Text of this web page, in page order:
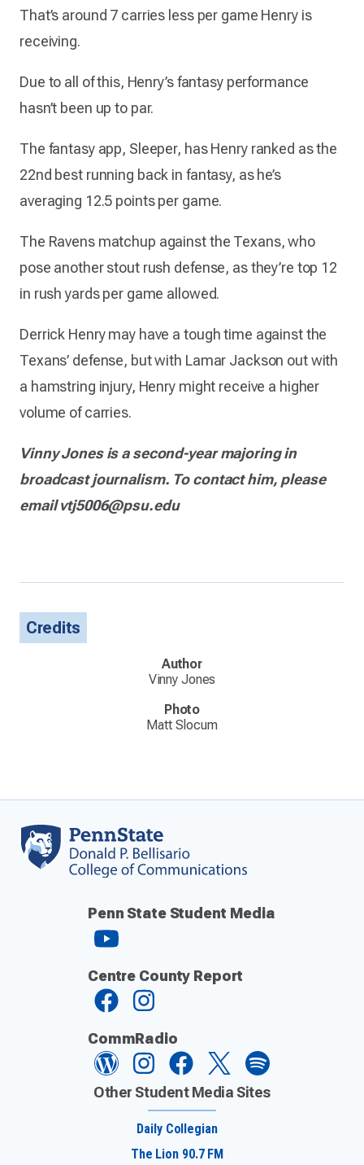
That’s around 7 carries less per game Henry is
receiving.
Due to all of this, Henry’s fantasy performance
hasn’t been up to par.
The fantasy app, Sleeper, has Henry ranked as the
22nd best running back in fantasy, as he’s
averaging 12.5 points per game.
The Ravens matchup against the Texans, who
pose another stout rush defense, as they’re top 12
in rush yards per game allowed.
Derrick Henry may have a tough time against the
Texans’ defense, but with Lamar Jackson out with
a hamstring injury, Henry might receive a higher
volume of carries.
Vinny Jones is a second-year majoring in
broadcast journalism. To contact him, please
email vtj5006@psu.edu
Credits
Author
Vinny Jones
Photo
Matt Slocum
Penn State Student Media
Centre County Report
CommRadio
Other Student Media Sites
Daily Collegian
The Lion 90.7 FM